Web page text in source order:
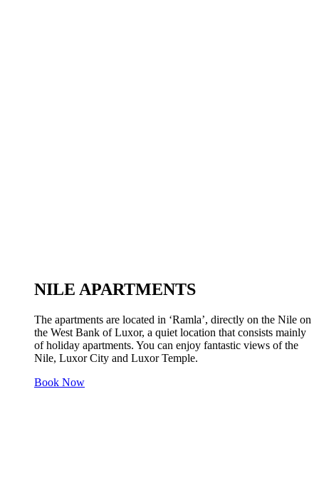
NILE APARTMENTS
The apartments are located in ‘Ramla’, directly on the Nile on
the West Bank of Luxor, a quiet location that consists mainly
of holiday apartments. You can enjoy fantastic views of the
Nile, Luxor City and Luxor Temple.
Book Now